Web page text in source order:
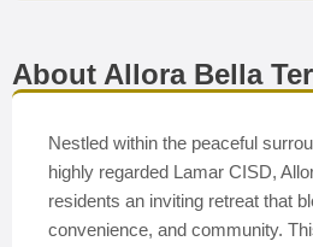
About Allora Bella
Nestled within the peaceful
highly regarded Lamar CISD,
residents an inviting retreat that
convenience, and community.